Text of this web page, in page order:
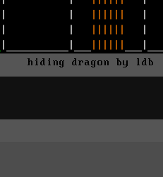
hiding dragon by ldb